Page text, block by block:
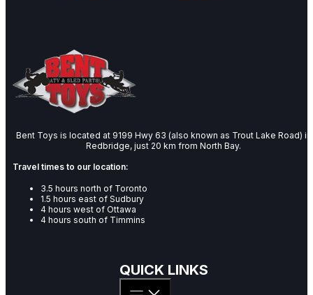
Bent Toys is located at 9199 Hwy 63 (also known as Trout Lake Road) in
Redbridge, just 20 km from North Bay.
Travel times to our location:
3.5 hours north of Toronto
1.5 hours east of Sudbury
4 hours west of Ottawa
4 hours south of Timmins
QUICK LINKS